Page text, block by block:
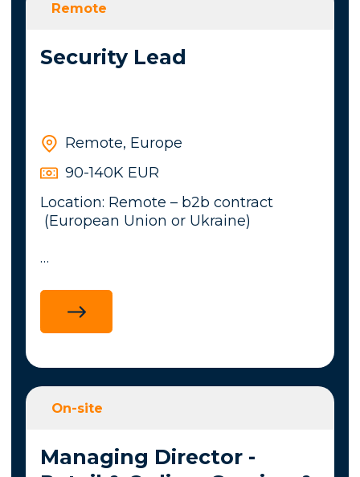
Remote
Security Lead
Remote, Europe
90-140K EUR
Location: Remote – b2b contract
(European Union or Ukraine)
An international company within the
iGaming sector is looking for a
Security Lead to strengthen its
combines operational security,
governance, compliance, and incident
response while working closely with
On-site
Managing Director -